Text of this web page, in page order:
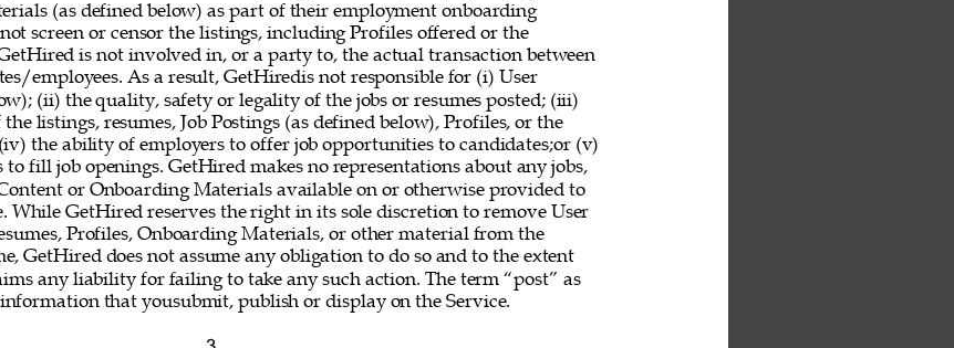
(as defined below) as part of their employment onboarding
screen or censor the listings, including Profiles offered or the
is not involved in, or a party to, the actual transaction between
employees. As a result, GetHiredis not responsible for (i) User
(ii) the quality, safety or legality of the jobs or resumes posted; (iii)
listings, resumes, Job Postings (as defined below), Profiles, or the
the ability of employers to offer job opportunities to candidates;or (v)
fill job openings. GetHired makes no representations about any jobs,
or Onboarding Materials available on or otherwise provided to
While GetHired reserves the right in its sole discretion to remove User
Profiles, Onboarding Materials, or other material from the
GetHired does not assume any obligation to do so and to the extent
any liability for failing to take any such action. The term “post” as
that yousubmit, publish or display on the Service.